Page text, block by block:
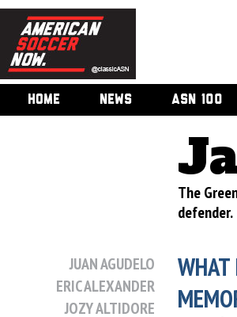
HOME NEWS ASN 100
The
defender.
JUAN AGUDELO
ERIC ALEXANDER
JOZY ALTIDORE
WHAT